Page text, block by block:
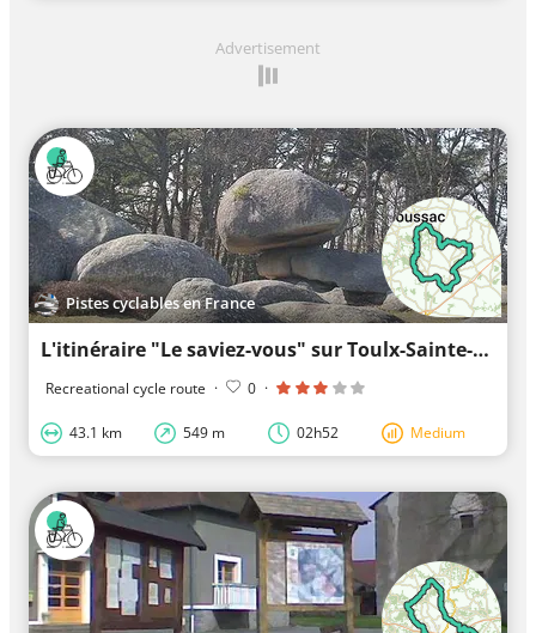
Advertisement
Pistes cyclables en France
L'itinéraire "Le saviez-vous" sur Toulx-Sainte-Croix
Recreational cycle route · 0 ·
43.1 km 549 m 02h52 Medium